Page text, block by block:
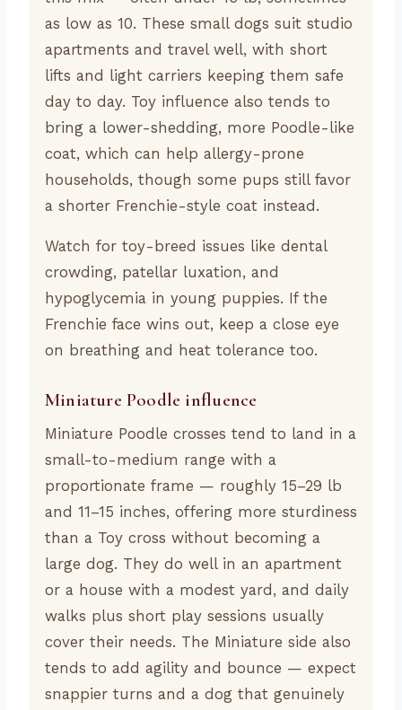
as low as 10. These small dogs suit studio
apartments and travel well, with short
lifts and light carriers keeping them safe
day to day. Toy influence also tends to
bring a lower-shedding, more Poodle-like
coat, which can help allergy-prone
households, though some pups still favor
a shorter Frenchie-style coat instead.
Watch for toy-breed issues like dental
crowding, patellar luxation, and
hypoglycemia in young puppies. If the
Frenchie face wins out, keep a close eye
on breathing and heat tolerance too.
Miniature Poodle influence
Miniature Poodle crosses tend to land in a
small-to-medium range with a
proportionate frame — roughly 15–29 lb
and 11–15 inches, offering more sturdiness
than a Toy cross without becoming a
large dog. They do well in an apartment
or a house with a modest yard, and daily
walks plus short play sessions usually
cover their needs. The Miniature side also
tends to add agility and bounce — expect
snappier turns and a dog that genuinely